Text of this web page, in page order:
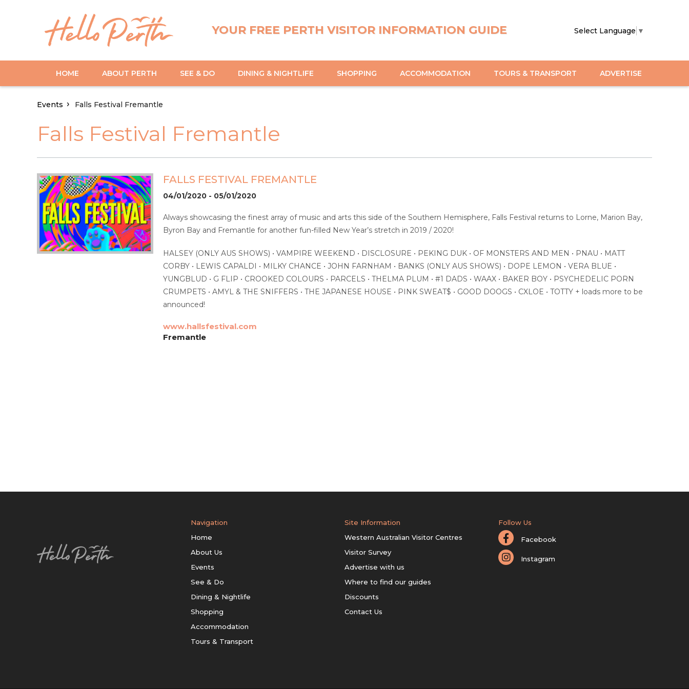
YOUR FREE PERTH VISITOR INFORMATION GUIDE Select Language ▼
HOME ABOUT PERTH SEE & DO DINING & NIGHTLIFE SHOPPING ACCOMMODATION TOURS & TRANSPORT ADVERTISE
Events Falls Festival Fremantle
Falls Festival Fremantle
FALLS FESTIVAL FREMANTLE
04/01/2020 - 05/01/2020
Always showcasing the finest array of music and arts this side of the Southern Hemisphere, Falls Festival returns to Lorne, Marion Bay,
Byron Bay and Fremantle for another fun-filled New Year’s stretch in 2019 / 2020!
HALSEY (ONLY AUS SHOWS) • VAMPIRE WEEKEND • DISCLOSURE • PEKING DUK • OF MONSTERS AND MEN • PNAU • MATT
CORBY • LEWIS CAPALDI • MILKY CHANCE • JOHN FARNHAM • BANKS (ONLY AUS SHOWS) • DOPE LEMON • VERA BLUE •
YUNGBLUD • G FLIP • CROOKED COLOURS • PARCELS • THELMA PLUM • #1 DADS • WAAX • BAKER BOY • PSYCHEDELIC PORN
CRUMPETS • AMYL & THE SNIFFERS • THE JAPANESE HOUSE • PINK SWEAT$ • GOOD DOOGS • CXLOE • TOTTY + loads more to be
announced!
www.hallsfestival.com
Fremantle
Navigation
Home
About Us
Events
See & Do
Dining & Nightlife
Shopping
Accommodation
Tours & Transport
Site Information
Western Australian Visitor Centres
Visitor Survey
Advertise with us
Where to find our guides
Discounts
Contact Us
Follow Us
Facebook
Instagram